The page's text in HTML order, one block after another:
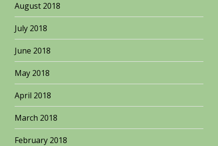
August 2018
July 2018
June 2018
May 2018
April 2018
March 2018
February 2018